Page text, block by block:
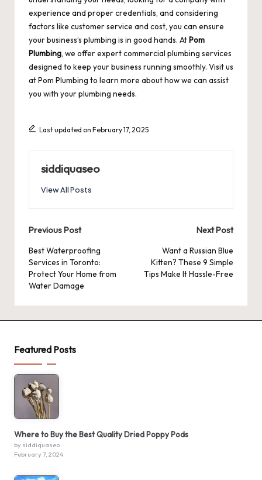
experience and proper credentials, and considering
factors like customer service and cost, you can ensure
your business’s plumbing is in good hands. AtPom
Plumbing, we offer expert commercial plumbing services
designed to keep your business running smoothly. Visit us
atPom Plumbing to learn more about how we can assist
you with your plumbing needs.
Last updated on February 17, 2025
siddiquaseo
View All Posts
Post
navigation
Previous Post
Best Waterproofing
Services in Toronto:
Protect Your Home from
Water Damage
Next Post
Want a Russian Blue
Kitten? These 9 Simple
Tips Make It Hassle-Free
Featured Posts
Where to Buy the Best Quality Dried Poppy Pods
by siddiquaseo
February 7, 2024